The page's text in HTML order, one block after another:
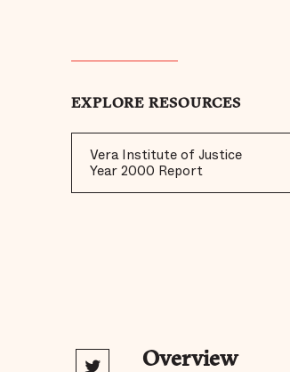
EXPLORE RESOURCES
Vera Institute of Justice
Year 2000 Report
Overview